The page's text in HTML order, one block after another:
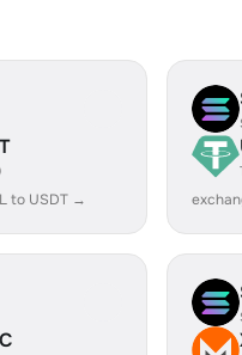
to USDT →